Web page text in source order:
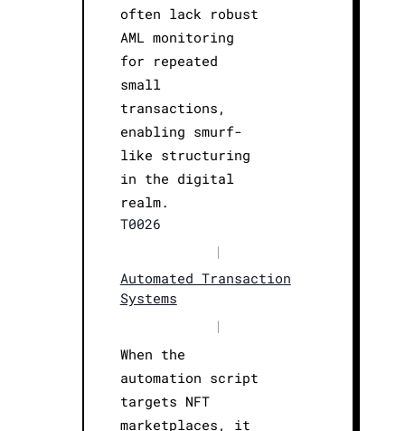
often lack robust
AML monitoring
for repeated
small
transactions,
enabling smurf-
like structuring
in the digital
realm.
T0026
|
Automated Transaction
Systems
|
When the
automation script
targets NFT
marketplaces, it